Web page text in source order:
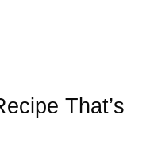
That’s